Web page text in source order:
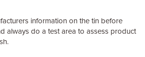
information on the tin before
always do a test area to assess product